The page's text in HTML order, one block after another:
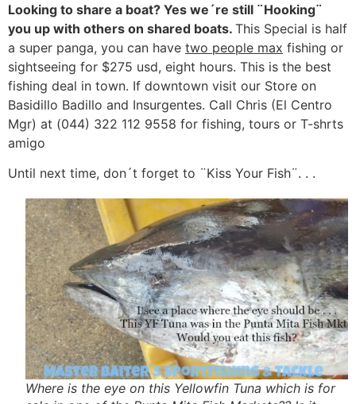
Looking to share a boat? Yes we´re still ¨Hooking¨
you up with others on shared boats. This Special is half
a super panga, you can have two people max fishing or
sightseeing for $275 usd, eight hours. This is the best
fishing deal in town. If downtown visit our Store on
Basidillo Badillo and Insurgentes. Call Chris (El Centro
Mgr) at (044) 322 112 9558 for fishing, tours or T-shrts
amigo
Until next time, don´t forget to ¨Kiss Your Fish¨. . .
Where is the eye on this Yellowfin Tuna which is for